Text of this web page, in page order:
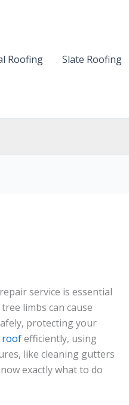
Roofing
Slate Roofing
service is essential
limbs can cause
protecting your
roofefficiently, using
like cleaning gutters
exactly what to do